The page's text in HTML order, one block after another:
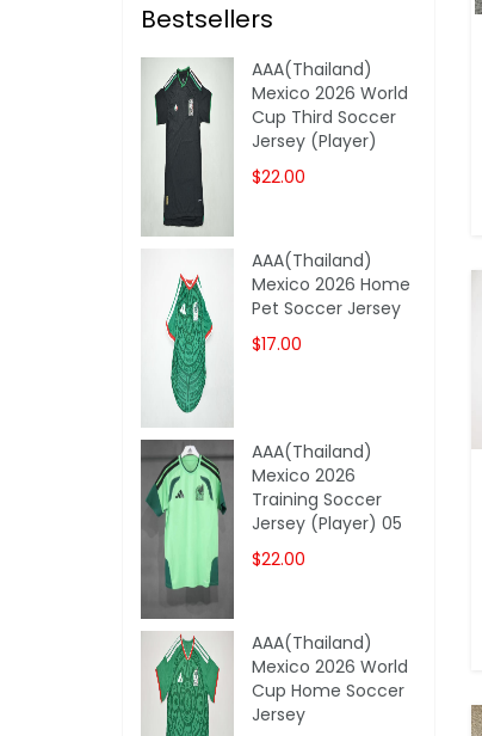
Bestsellers
AAA(Thailand)
Mexico 2026 World
Cup Third Soccer
Jersey (Player)
$22.00
AAA(Thailand)
Mexico 2026 Home
Pet Soccer Jersey
$17.00
AAA(Thailand)
Mexico 2026
Training Soccer
Jersey (Player) 05
$22.00
AAA(Thailand)
Mexico 2026 World
Cup Home Soccer
Jersey